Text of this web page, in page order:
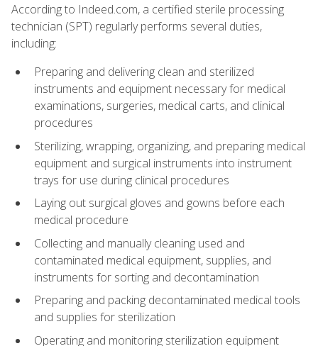
According to Indeed.com, a certified sterile processing
technician (SPT) regularly performs several duties,
including:
Preparing and delivering clean and sterilized
instruments and equipment necessary for medical
examinations, surgeries, medical carts, and clinical
procedures
Sterilizing, wrapping, organizing, and preparing medical
equipment and surgical instruments into instrument
trays for use during clinical procedures
Laying out surgical gloves and gowns before each
medical procedure
Collecting and manually cleaning used and
contaminated medical equipment, supplies, and
instruments for sorting and decontamination
Preparing and packing decontaminated medical tools
and supplies for sterilization
Operating and monitoring sterilization equipment